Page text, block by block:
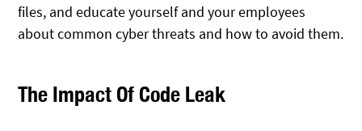
files, and educate yourself and your employees
about common cyber threats and how to avoid them.
The Impact Of Code Leak